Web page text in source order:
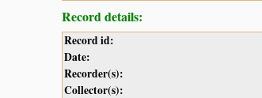
Record details:
Record id:
Date:
Recorder(s):
Collector(s):